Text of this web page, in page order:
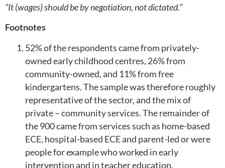
“It (wages) should be by negotiation, not dictated.”
Footnotes
52% of the respondents came from privately-
owned early childhood centres, 26% from
community-owned, and 11% from free
kindergartens. The sample was therefore roughly
representative of the sector, and the mix of
private – community services. The remainder of
the 900 came from services such as home-based
ECE, hospital-based ECE and parent-led or were
people for example who worked in early
intervention and in teacher education.